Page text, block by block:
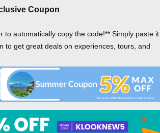
Coupon
to automatically copy the code!** Simply paste it
to get great deals on experiences, tours, and